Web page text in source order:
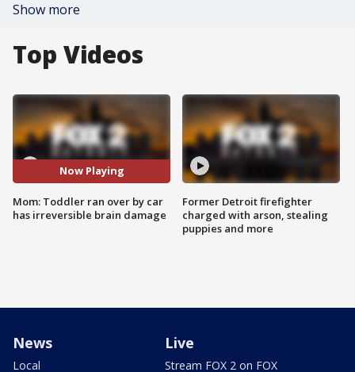
Show more
Top Videos
Now Playing
Mom: Toddler ran over by car
has irreversible brain damage
Former Detroit firefighter
charged with arson, stealing
puppies and more
News
Local
Live
Stream FOX 2 on FOX